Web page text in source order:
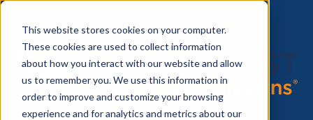
This website stores cookies on your computer.
These cookies are used to collect information
about how you interact with our website and allow
us to remember you. We use this information in
order to improve and customize your browsing
experience and for analytics and metrics about our